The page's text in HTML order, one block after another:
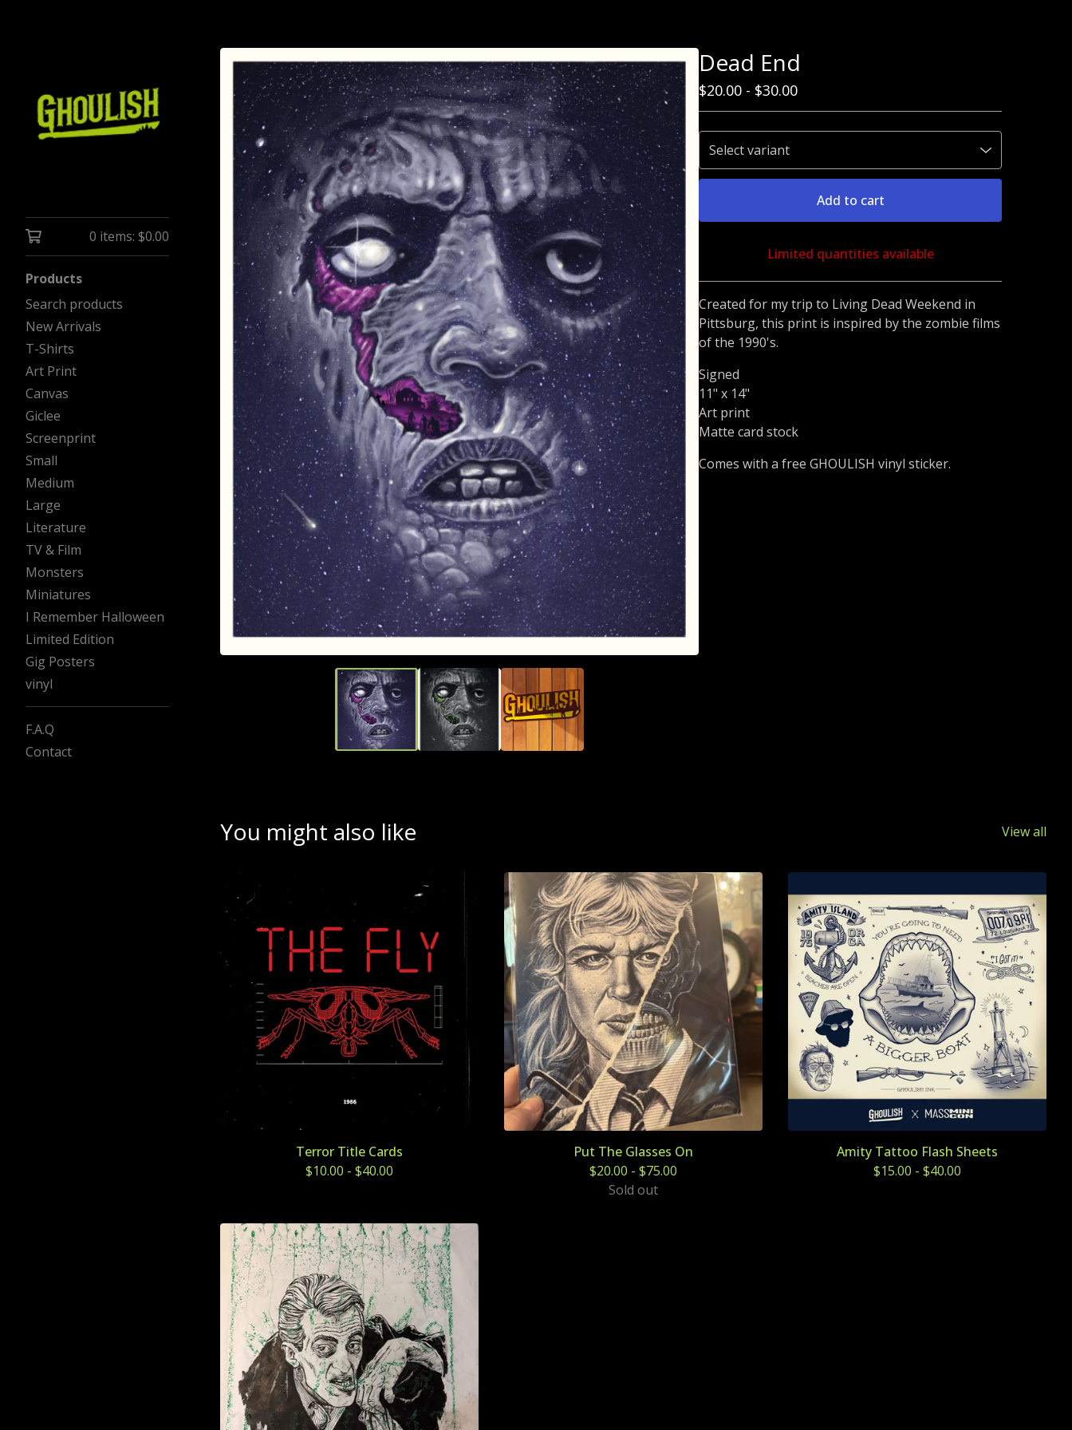
0 items: $0.00
Products
Search products
New Arrivals
T-Shirts
Art Print
Canvas
Giclee
Screenprint
Small
Medium
Large
Literature
TV & Film
Monsters
Miniatures
I Remember Halloween
Limited Edition
Gig Posters
vinyl
F.A.Q
Contact
Dead End
$20.00 - $30.00
Add to cart
Go to cart
Limited quantities available
Created for my trip to Living Dead Weekend in
Pittsburg, this print is inspired by the zombie films
of the 1990's.
Signed
11" x 14"
Art print
Matte card stock
Comes with a free GHOULISH vinyl sticker.
You might also like View all
Terror Title Cards
$10.00 - $40.00
Put The Glasses On
$20.00 - $75.00
Sold out
Amity Tattoo Flash Sheets
$15.00 - $40.00